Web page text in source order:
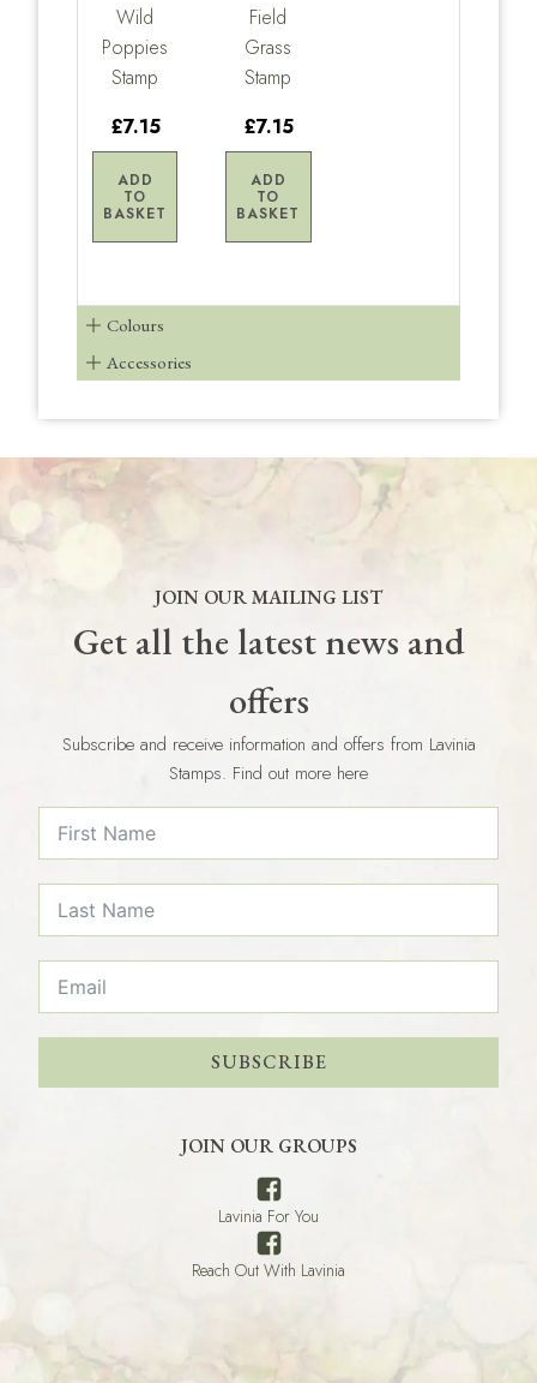
Wild
Poppies
Stamp
£7.15
ADD
TO
BASKET
Field
Grass
Stamp
£7.15
ADD
TO
BASKET
Colours
Accessories
JOIN OUR MAILING LIST
Get all the latest news and
offers
Subscribe and receive information and offers from Lavinia
Stamps. Find out more here
SUBSCRIBE
JOIN OUR GROUPS
Lavinia For You
Reach Out With Lavinia